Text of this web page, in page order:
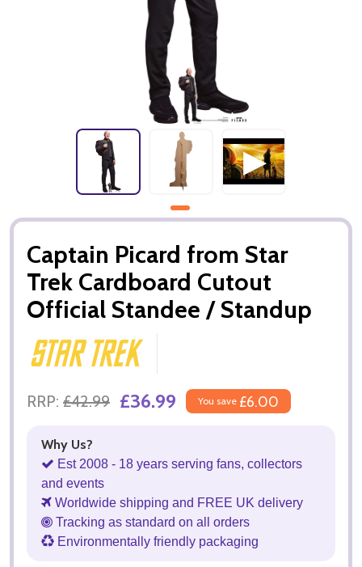
Captain Picard from Star
Trek Cardboard Cutout
Official Standee / Standup
RRP: £42.99 £36.99 You save £6.00
Why Us?
Est 2008 - 18 years serving fans, collectors
and events
Worldwide shipping and FREE UK delivery
Tracking as standard on all orders
Environmentally friendly packaging